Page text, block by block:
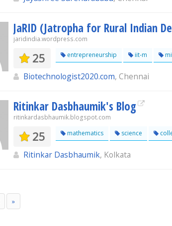
JaRID (Jatropha for Rural Indian
jaridindia.wordpress.com
25 entrepreneurship iit-m
Biotechnologist2020.com, Chennai
Ritinkar Dasbhaumik's Blog
ritinkardasbhaumik.blogspot.com
25 mathematics science
Ritinkar Dasbhaumik, Kolkata
»